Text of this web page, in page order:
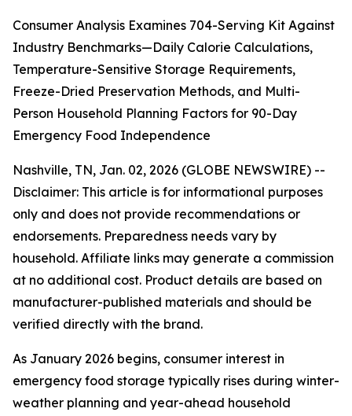
Consumer Analysis Examines 704-Serving Kit Against
Industry Benchmarks—Daily Calorie Calculations,
Temperature-Sensitive Storage Requirements,
Freeze-Dried Preservation Methods, and Multi-
Person Household Planning Factors for 90-Day
Emergency Food Independence
Nashville, TN, Jan. 02, 2026 (GLOBE NEWSWIRE) --
Disclaimer: This article is for informational purposes
only and does not provide recommendations or
endorsements. Preparedness needs vary by
household. Affiliate links may generate a commission
at no additional cost. Product details are based on
manufacturer-published materials and should be
verified directly with the brand.
As January 2026 begins, consumer interest in
emergency food storage typically rises during winter-
weather planning and year-ahead household